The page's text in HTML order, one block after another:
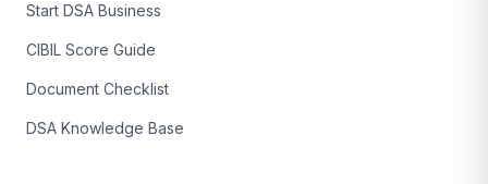
Start DSA Business
CIBIL Score Guide
Document Checklist
DSA Knowledge Base